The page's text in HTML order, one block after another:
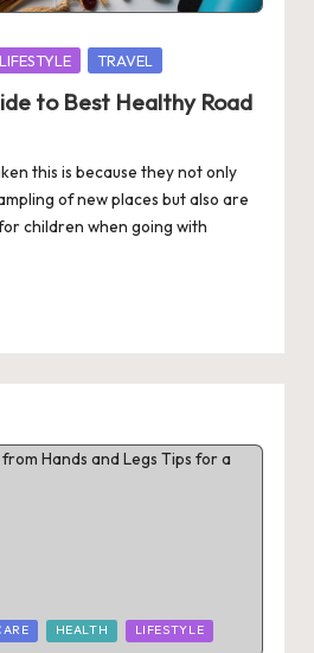
LIFESTYLE TRAVEL
to Best Healthy Road
this is because they not only
of new places but also are
children when going with
HEALTH LIFESTYLE